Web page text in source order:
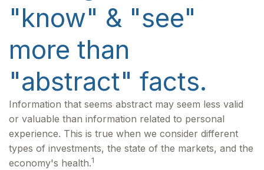
"know" & "see"
more than
"abstract" facts.
Information that seems abstract may seem less valid
or valuable than information related to personal
experience. This is true when we consider different
types of investments, the state of the markets, and the
economy's health.1